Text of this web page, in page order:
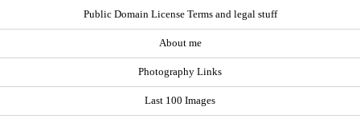
Public Domain License Terms and legal stuff
About me
Photography Links
Last 100 Images